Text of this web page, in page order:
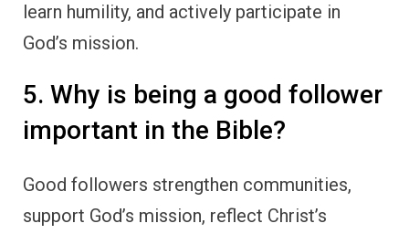
learn humility, and actively participate in
God’s mission.
5. Why is being a good follower
important in the Bible?
Good followers strengthen communities,
support God’s mission, reflect Christ’s